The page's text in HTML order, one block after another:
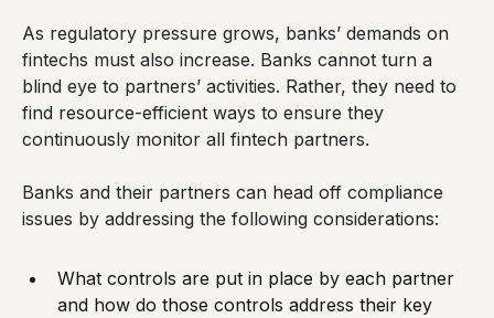
As regulatory pressure grows, banks’ demands on
fintechs must also increase. Banks cannot turn a
blind eye to partners’ activities. Rather, they need to
find resource-efficient ways to ensure they
continuously monitor all fintech partners.
Banks and their partners can head off compliance
issues by addressing the following considerations:
What controls are put in place by each partner
and how do those controls address their key